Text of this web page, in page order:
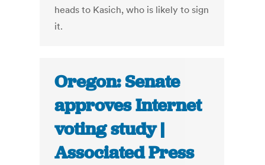
heads to Kasich, who is likely to sign
it.
Oregon: Senate
approves Internet
voting study |
Associated Press